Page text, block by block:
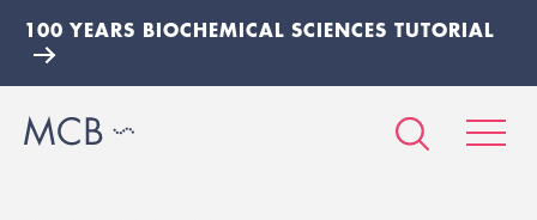
100 YEARS BIOCHEMICAL SCIENCES TUTORIAL